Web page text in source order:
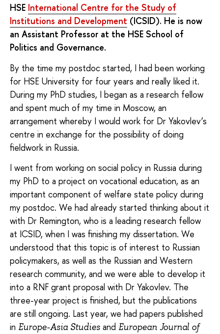
HSE International Centre for the Study of
Institutions and Development (ICSID). He is now
an Assistant Professor at the HSE School of
Politics and Governance.
By the time my postdoc started, I had been working
for HSE University for four years and really liked it.
During my PhD studies, I began as a research fellow
and spent much of my time in Moscow, an
arrangement whereby I would work for Dr Yakovlev’s
centre in exchange for the possibility of doing
fieldwork in Russia.
I went from working on social policy in Russia during
my PhD to a project on vocational education, as an
important component of welfare state policy during
my postdoc. We had already started thinking about it
with Dr Remington, who is a leading research fellow
at ICSID, when I was finishing my dissertation. We
understood that this topic is of interest to Russian
policymakers, as well as the Russian and Western
research community, and we were able to develop it
into a RNF grant proposal with Dr Yakovlev. The
three-year project is finished, but the publications
are still ongoing. Last year, we had papers published
in Europe-Asia Studies and European Journal of